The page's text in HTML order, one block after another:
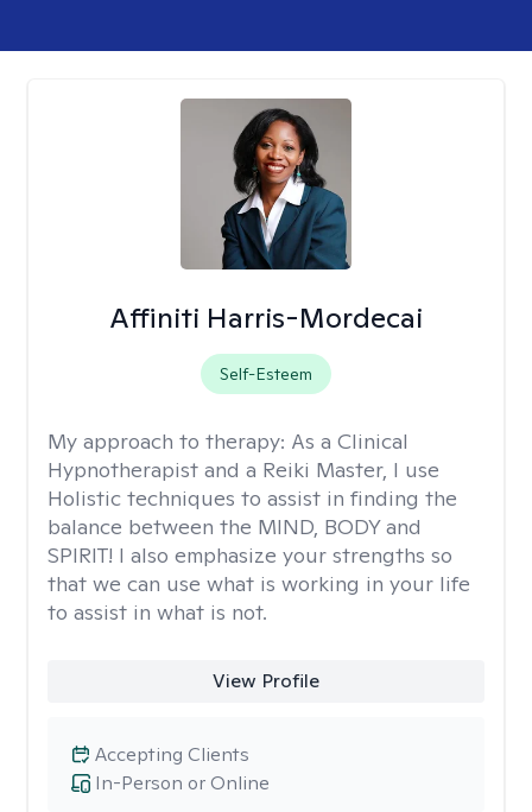
Affiniti Harris-Mordecai
Self-Esteem
My approach to therapy: As a Clinical
Hypnotherapist and a Reiki Master, I use
Holistic techniques to assist in finding the
balance between the MIND, BODY and
SPIRIT! I also emphasize your strengths so
that we can use what is working in your life
to assist in what is not.
View Profile
In-Person or Online
Accepting Clients